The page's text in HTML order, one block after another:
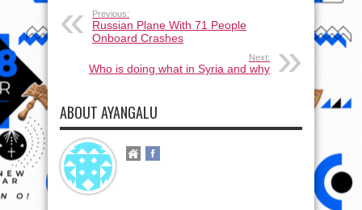
Previous:
Russian Plane With 71 People
Onboard Crashes
Next:
Who is doing what in Syria and why
ABOUT AYANGALU